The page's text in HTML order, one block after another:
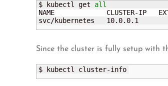
$ kubectl get all
NAME             CLUSTER-IP
svc/kubernetes
Since the cluster is fully setup with
$ kubectl cluster-info